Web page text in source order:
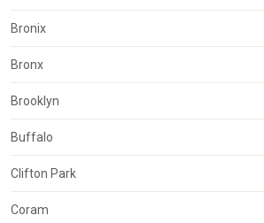
Bronix
Bronx
Brooklyn
Buffalo
Clifton Park
Coram